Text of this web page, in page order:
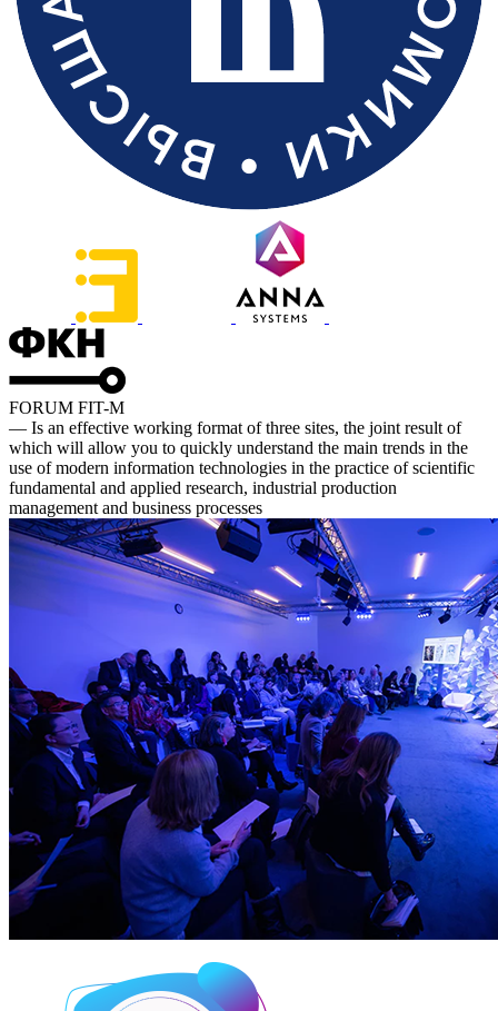
FORUM FIT-M
— Is an effective working format of three sites, the joint result of
which will allow you to quickly understand the main trends in the
use of modern information technologies in the practice of scientific
fundamental and applied research, industrial production
management and business processes